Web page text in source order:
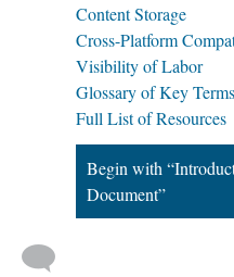
Content Storage
Cross-Platform
Visibility of Labor
Glossary of Key Terms
Full List of Resources
Begin with
Document”